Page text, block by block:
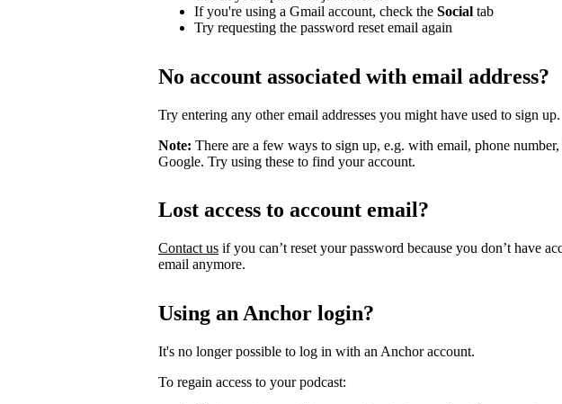
If you're using a Gmail account, check the Social tab
Try requesting the password reset email again
No account associated with email address?
Try entering any other email addresses you might have used to sign up.
Note: There are a few ways to sign up, e.g. with email, phone
Google. Try using these to find your account.
Lost access to account email?
Contact us if you can’t reset your password because you don’t have
email anymore.
Using an Anchor login?
It's no longer possible to log in with an Anchor account.
To regain access to your podcast: